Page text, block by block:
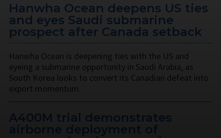
Hanwha Ocean deepens US ties
and eyes Saudi submarine
prospect after Canada setback
Hanwha Ocean is deepening ties with the US and
eyeing a submarine opportunity in Saudi Arabia, as
South Korea looks to convert its Canadian defeat into
export momentum.
A400M trial demonstrates
airborne deployment of